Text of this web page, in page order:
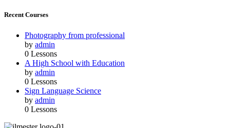
Recent Courses
Photography from professional
by admin
0 Lessons
A High School with Education
by admin
0 Lessons
Sign Language Science
by admin
0 Lessons